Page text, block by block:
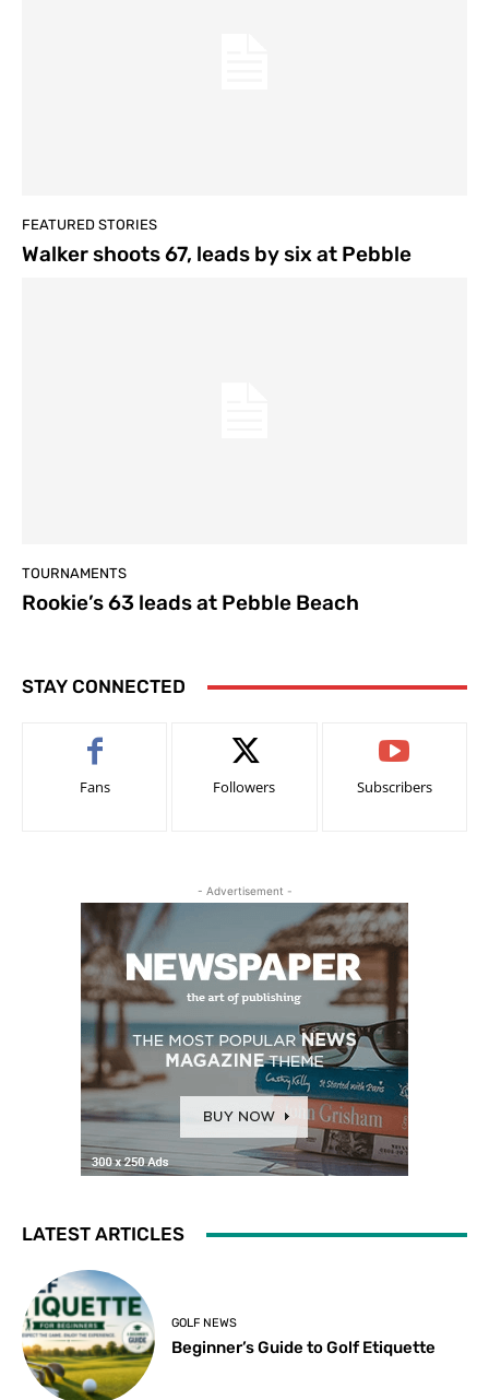
FEATURED STORIES
Walker shoots 67, leads by six at Pebble
TOURNAMENTS
Rookie’s 63 leads at Pebble Beach
STAY CONNECTED
Fans Followers Subscribers
- Advertisement -
LATEST ARTICLES
GOLF NEWS
Beginner’s Guide to Golf Etiquette